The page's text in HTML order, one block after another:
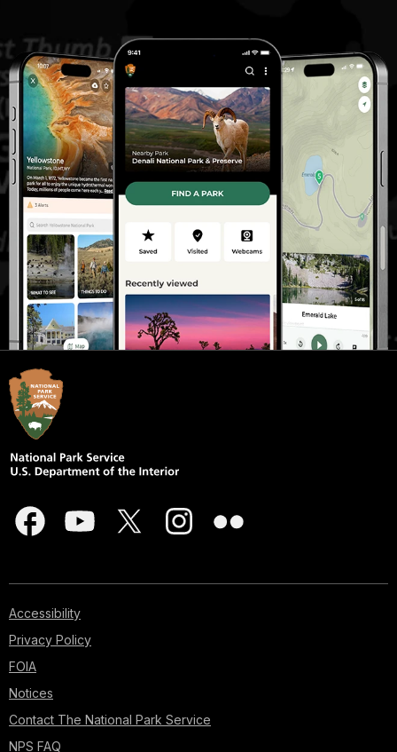
Accessibility
Privacy Policy
FOIA
Notices
Contact The National Park Service
NPS FAQ